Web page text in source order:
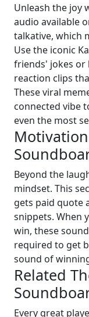
Unleash the joy
audio available
talkative, which
Use the iconic
friends' jokes or
reaction clips
These viral
connected vibe
even the most
Beyond the
mindset. This
gets paid quote
snippets. When
win, these
required to get
sound of
Related
Every great